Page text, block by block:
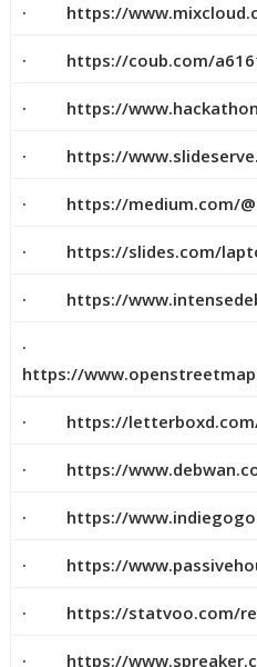
· https://
· https://coub.com/
· https://
· https://
· https://medium.com/
· https://slides.com/
· https://
·
https://
· https://letterboxd.com/
· https://
· https://
· https://
· https://statvoo.com/
· https://